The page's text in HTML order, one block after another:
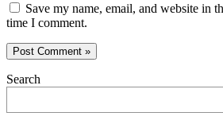
Save my name, email, and website in
time I comment.
Search